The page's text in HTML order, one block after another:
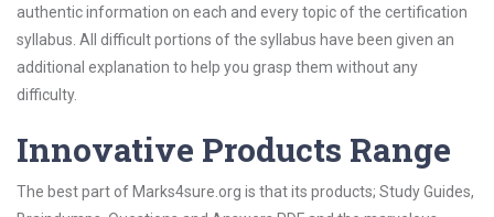
authentic information on each and every topic of the certification
syllabus. All difficult portions of the syllabus have been given an
additional explanation to help you grasp them without any
difficulty.
Innovative Products Range
The best part of Marks4sure.org is that its products; Study Guides,